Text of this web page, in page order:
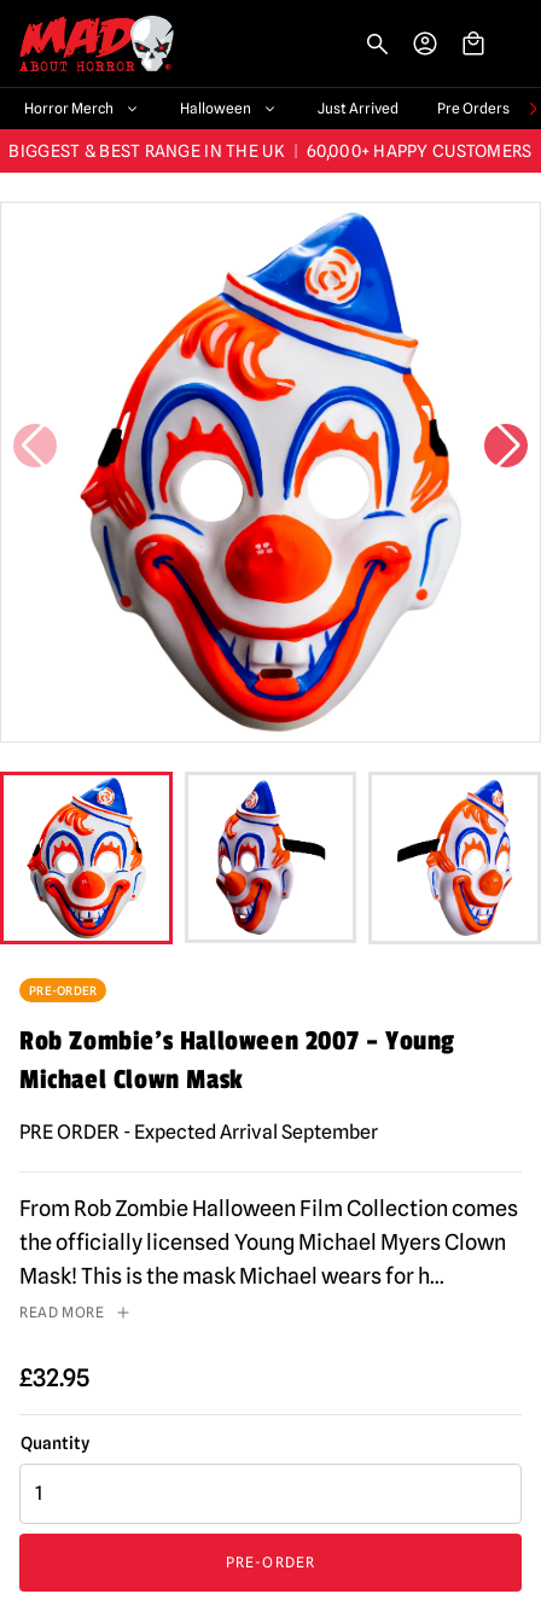
Horror Merch Halloween Just Arrived Pre Orders
BIGGEST & BEST RANGE IN THE UK 60,000+ HAPPY CUSTOMERS
NEW HORROR MERCH LANDING WEEKLY
LARGEST UK HALLOWEEN RANGE | OVER 300 PROPS!
BIGGEST & BEST RANGE IN THE UK | 60,000+ HAPPY CUSTOMERS
PRE-ORDER
Rob Zombie’s Halloween 2007 – Young
Michael Clown Mask
PRE ORDER - Expected Arrival September
From Rob Zombie Halloween Film Collection comes
the officially licensed Young Michael Myers Clown
Mask! This is the mask Michael wears for h...
READ MORE
£32.95
Rob
Halloween
PRE-ORDER